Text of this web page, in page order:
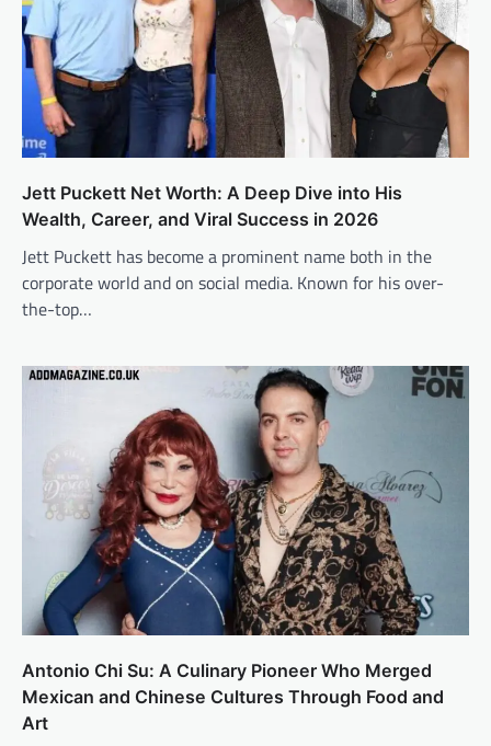
Jett Puckett Net Worth: A Deep Dive into His
Wealth, Career, and Viral Success in 2026
Jett Puckett has become a prominent name both in the
corporate world and on social media. Known for his over-
the-top…
Antonio Chi Su: A Culinary Pioneer Who Merged
Mexican and Chinese Cultures Through Food and
Art